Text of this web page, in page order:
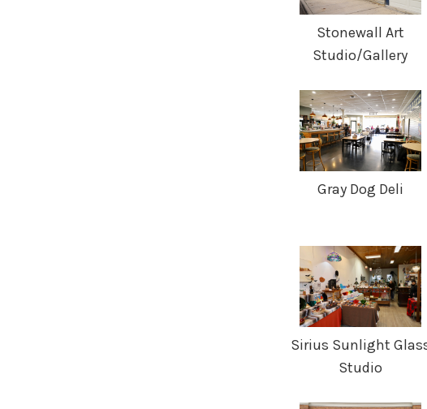
Stonewall Art
Studio/Gallery
Gray Dog Deli
Sirius Sunlight
Studio